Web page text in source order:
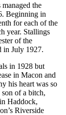
the
Beginning in
for each of the
year. Stallings
of the
in July 1927.
in 1928 but
in Macon and
his heart was so
of a bitch,
Haddock,
Riverside